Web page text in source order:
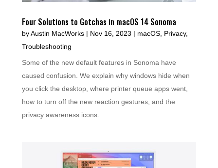
Four Solutions to Gotchas in macOS 14 Sonoma
byAustin MacWorks| Nov 16, 2023 | macOS, Privacy,
Troubleshooting
Some of the new default features in Sonoma have
caused confusion. We explain why windows hide when
you click the desktop, where printer queue apps went,
how to turn off the new reaction gestures, and the
privacy awareness icons.